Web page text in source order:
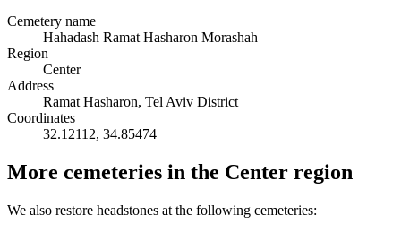
Cemetery name
Hahadash Ramat Hasharon Morashah
Region
Center
Address
Ramat Hasharon, Tel Aviv District
Coordinates
32.12112, 34.85474
More cemeteries in the Center region
We also restore headstones at the following cemeteries: